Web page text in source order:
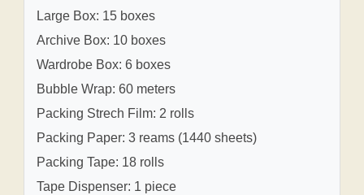
Large Box: 15 boxes
Archive Box: 10 boxes
Wardrobe Box: 6 boxes
Bubble Wrap: 60 meters
Packing Strech Film: 2 rolls
Packing Paper: 3 reams (1440 sheets)
Packing Tape: 18 rolls
Tape Dispenser: 1 piece